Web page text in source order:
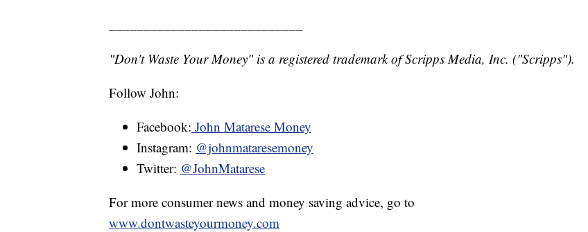
"Don't Waste Your Money" is a registered trademark of Scripps Media, Inc. ("Scripps").
Follow John:
Facebook: John Matarese Money
Instagram: @johnmataresemoney
Twitter: @JohnMatarese
For more consumer news and money saving advice, go to
www.dontwasteyourmoney.com